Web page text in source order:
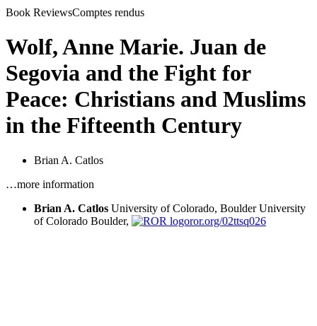
Book ReviewsComptes rendus
Wolf, Anne Marie. Juan de
Segovia and the Fight for
Peace: Christians and Muslims
in the Fifteenth Century
Brian A. Catlos
…more information
Brian A. Catlos University of Colorado, Boulder University
of Colorado Boulder,
ror.org/02ttsq026